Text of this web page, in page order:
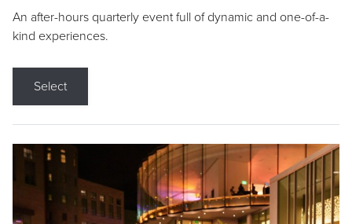
An after-hours quarterly event full of dynamic and one-of-a-
kind experiences.
Select